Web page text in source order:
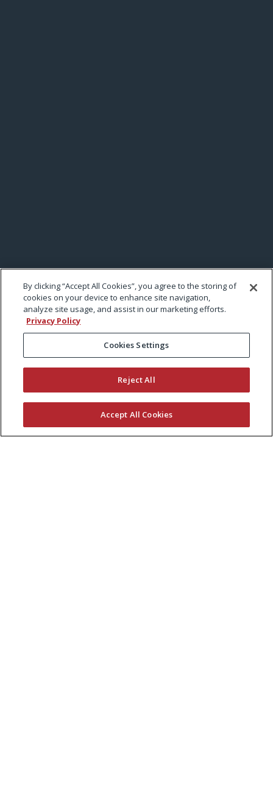
By clicking “Accept All Cookies”, you agree to the storing of
cookies on your device to enhance site navigation,
analyze site usage, and assist in our marketing efforts.
Privacy Policy
Cookies Settings
Reject All
Accept All Cookies